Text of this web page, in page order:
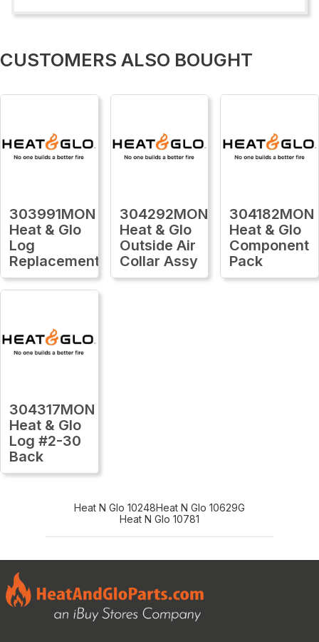
CUSTOMERS ALSO BOUGHT
303991MON
Heat & Glo
Log
Replacement
304292MON
Heat & Glo
Outside Air
Collar Assy
304182MON
Heat & Glo
Component
Pack
304317MON
Heat & Glo
Log #2-30
Back
Heat N Glo 10248Heat N Glo 10629G
Heat N Glo 10781